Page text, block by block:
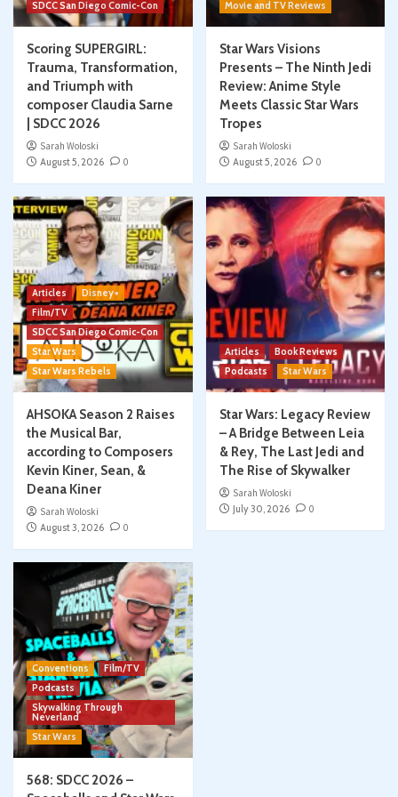
SDCC San Diego Comic-Con
Scoring SUPERGIRL:
Trauma, Transformation,
and Triumph with
composer Claudia Sarne
| SDCC 2026
Sarah Woloski
August 5, 2026
0
Movie and TV Reviews
Star Wars Visions
Presents – The Ninth Jedi
Review: Anime Style
Meets Classic Star Wars
Tropes
Sarah Woloski
August 5, 2026
0
Articles
Disney+
Film/TV
SDCC San Diego Comic-Con
Star Wars
Star Wars Rebels
AHSOKA Season 2 Raises
the Musical Bar,
according to Composers
Kevin Kiner, Sean, &
Deana Kiner
Sarah Woloski
August 3, 2026
0
Articles
Book Reviews
Podcasts
Star Wars
Star Wars: Legacy Review
– A Bridge Between Leia
& Rey, The Last Jedi and
The Rise of Skywalker
Sarah Woloski
July 30, 2026
0
Conventions
Film/TV
Podcasts
Skywalking Through
Neverland
Star Wars
568: SDCC 2026 –